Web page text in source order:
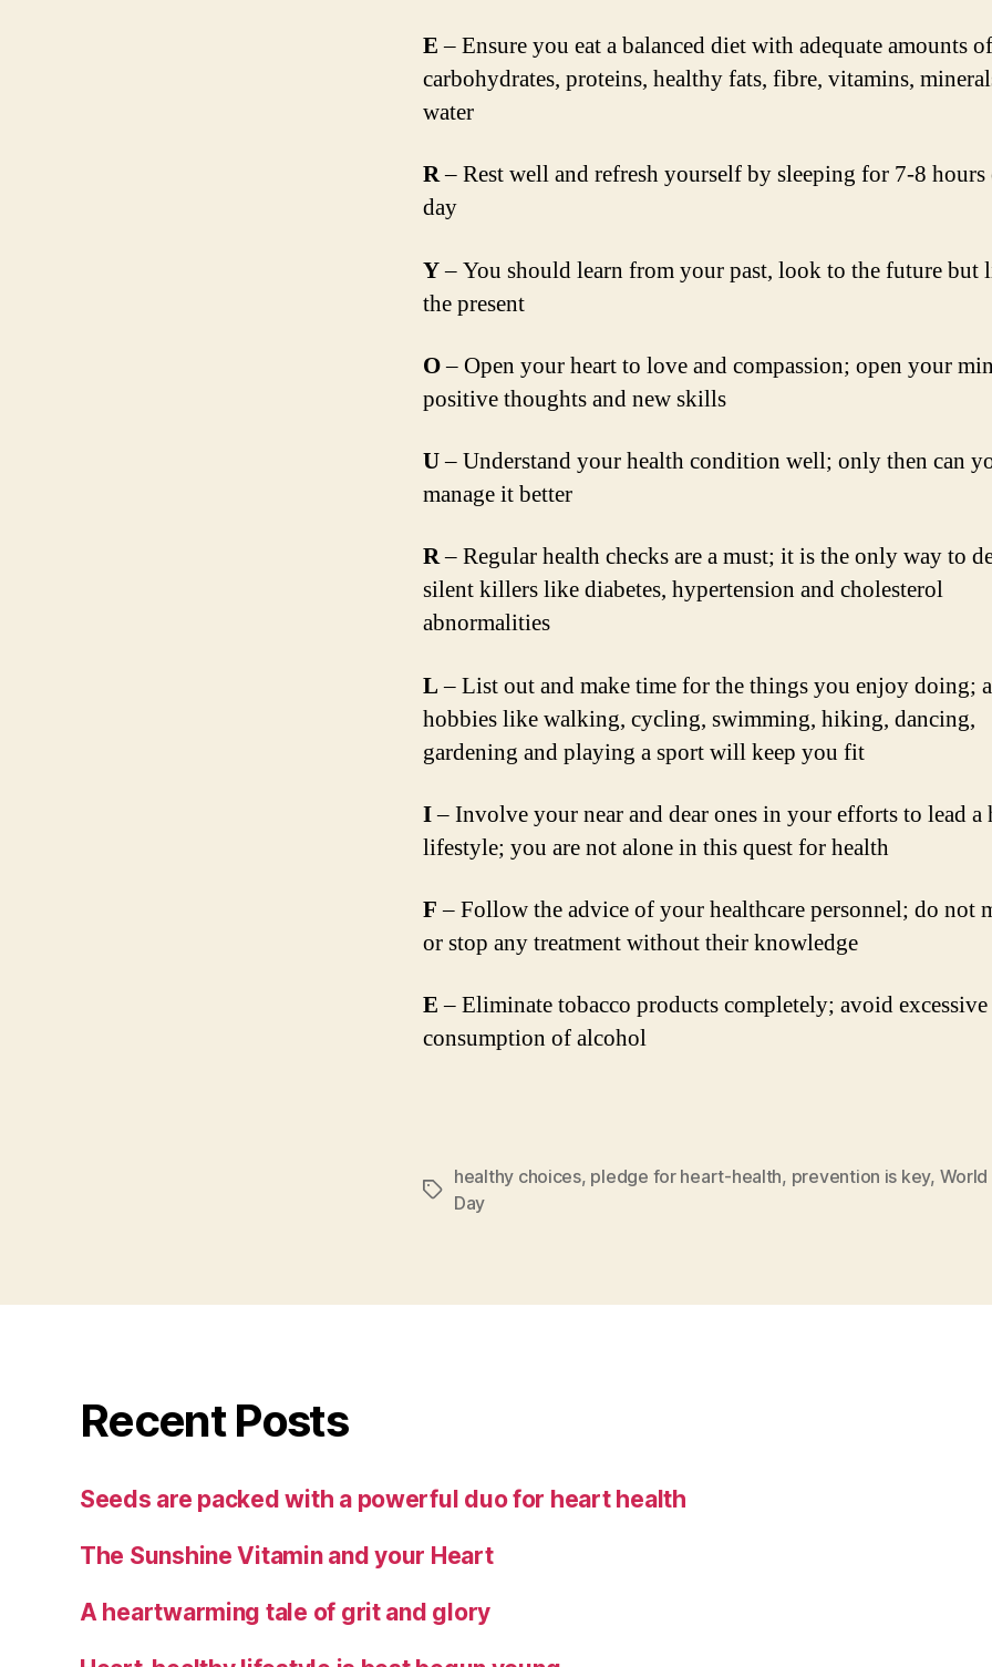
E– Ensure you eat a balanced diet with adequate amounts of
carbohydrates, proteins, healthy fats, fibre, vitamins,
water
R– Rest well and refresh yourself by sleeping for 7-8 hours
day
Y– You should learn from your past, look to the future but
the present
O– Open your heart to love and compassion; open your
positive thoughts and new skills
U– Understand your health condition well; only then can
manage it better
R– Regular health checks are a must; it is the only way to
silent killers like diabetes, hypertension and cholesterol
abnormalities
L– List out and make time for the things you enjoy doing;
hobbies like walking, cycling, swimming, hiking, dancing,
gardening and playing a sport will keep you fit
I– Involve your near and dear ones in your efforts to lead a
lifestyle; you are not alone in this quest for health
F– Follow the advice of your healthcare personnel; do not
or stop any treatment without their knowledge
E– Eliminate tobacco products completely; avoid excessive
consumption of alcohol
Tags
healthy choices, pledge for heart-health, prevention is key,
Day
Recent Posts
Seeds are packed with a powerful duo for heart health
The Sunshine Vitamin and your Heart
A heartwarming tale of grit and glory